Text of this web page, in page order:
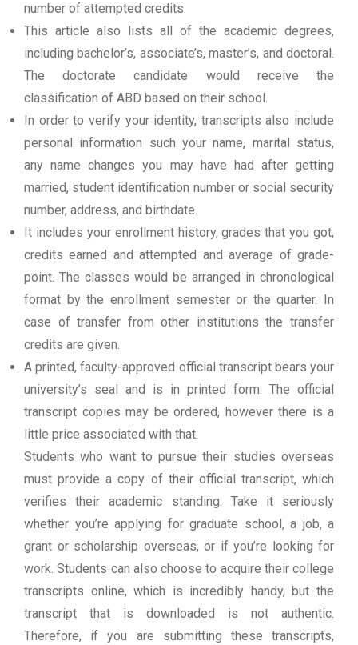
number of attempted credits.
This article also lists all of the academic degrees,
including bachelor’s, associate’s, master’s, and doctoral.
The doctorate candidate would receive the
classification of ABD based on their school.
In order to verify your identity, transcripts also include
personal information such your name, marital status,
any name changes you may have had after getting
married, student identification number or social security
number, address, and birthdate.
It includes your enrollment history, grades that you got,
credits earned and attempted and average of grade-
point. The classes would be arranged in chronological
format by the enrollment semester or the quarter. In
case of transfer from other institutions the transfer
credits are given.
A printed, faculty-approved official transcript bears your
university’s seal and is in printed form. The official
transcript copies may be ordered, however there is a
little price associated with that.
Students who want to pursue their studies overseas
must provide a copy of their official transcript, which
verifies their academic standing. Take it seriously
whether you’re applying for graduate school, a job, a
grant or scholarship overseas, or if you’re looking for
work. Students can also choose to acquire their college
transcripts online, which is incredibly handy, but the
transcript that is downloaded is not authentic.
Therefore, if you are submitting these transcripts,